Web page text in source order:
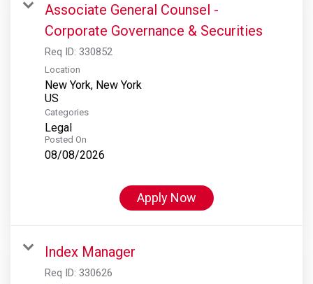
Associate General Counsel -
Corporate Governance & Securities
Req ID: 330852
Location
New York, New York
Categories
Legal
Posted On
08/08/2026
Apply Now
Index Manager
Req ID: 330626